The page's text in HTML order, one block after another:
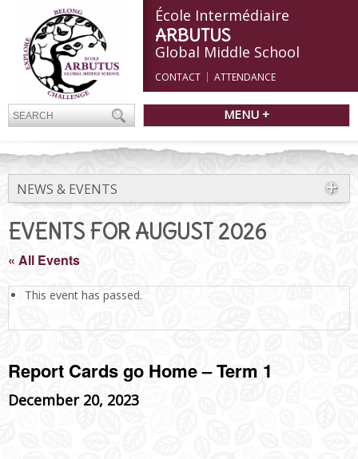
École Intermédiaire
ARBUTUS
Global Middle School
CONTACT ATTENDANCE
MENU +
NEWS & EVENTS
EVENTS FOR AUGUST 2026
« All Events
This event has passed.
Report Cards go Home – Term 1
December 20, 2023